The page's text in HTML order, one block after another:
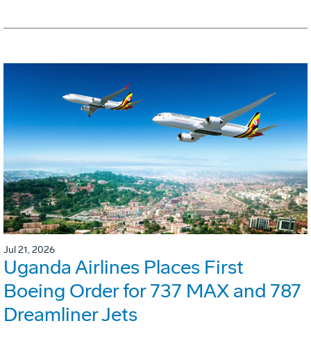
Jul 21, 2026
Uganda Airlines Places First
Boeing Order for 737 MAX and 787
Dreamliner Jets